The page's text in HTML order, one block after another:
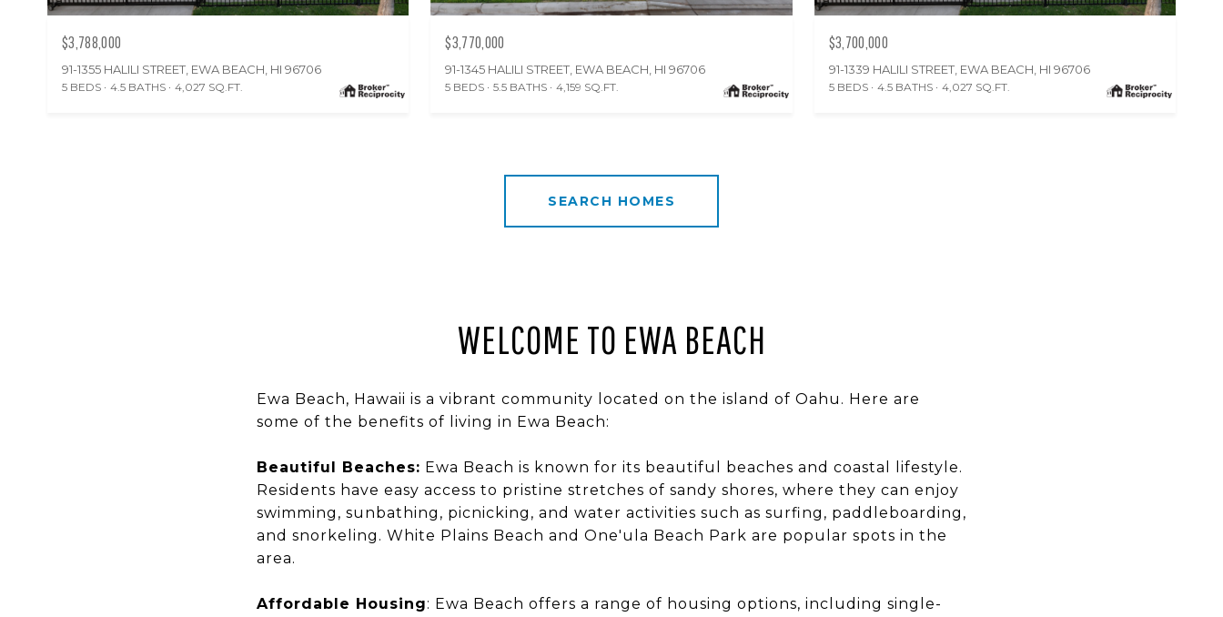
$3,788,000
91-1355 HALILI STREET, EWA BEACH, HI 96706
5 BEDS 4.5 BATHS 4,027 SQ.FT.
$3,770,000
91-1345 HALILI STREET, EWA BEACH, HI 96706
5 BEDS 5.5 BATHS 4,159 SQ.FT.
$3,700,000
91-1339 HALILI STREET, EWA BEACH, HI 96706
5 BEDS 4.5 BATHS 4,027 SQ.FT.
SEARCH HOMES
WELCOME TO EWA BEACH
Ewa Beach, Hawaii is a vibrant community located on the island of Oahu. Here are
some of the benefits of living in Ewa Beach:
Beautiful Beaches: Ewa Beach is known for its beautiful beaches and coastal lifestyle.
Residents have easy access to pristine stretches of sandy shores, where they can enjoy
swimming, sunbathing, picnicking, and water activities such as surfing, paddleboarding,
and snorkeling. White Plains Beach and One'ula Beach Park are popular spots in the
area.
Affordable Housing: Ewa Beach offers a range of housing options, including single-